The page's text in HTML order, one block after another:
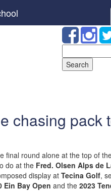
for:
chasing pack
final round alone at the top of
do at the Fred. Olsen Alps de
display atTecina Golf,
Ein Bay Open and the 2023